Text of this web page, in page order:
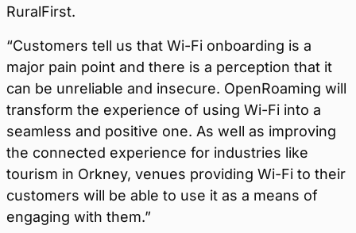
RuralFirst.
“Customers tell us that Wi-Fi onboarding is a
major pain point and there is a perception that it
can be unreliable and insecure. OpenRoaming will
transform the experience of using Wi-Fi into a
seamless and positive one. As well as improving
the connected experience for industries like
tourism in Orkney, venues providing Wi-Fi to their
customers will be able to use it as a means of
engaging with them.”